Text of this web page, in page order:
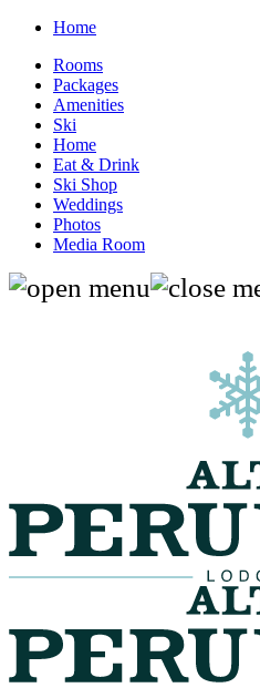
Home
Rooms
Packages
Amenities
Ski
Home
Eat & Drink
Ski Shop
Weddings
Photos
Media Room